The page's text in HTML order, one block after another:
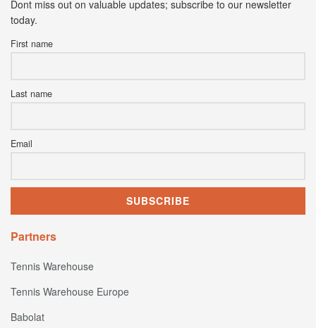
Dont miss out on valuable updates; subscribe to our newsletter
today.
First name
Last name
Email
Partners
Tennis Warehouse
Tennis Warehouse Europe
Babolat